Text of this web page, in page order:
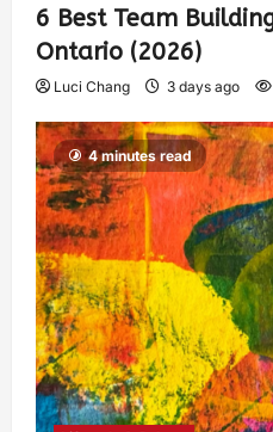
6 Best Team
Ontario (2026)
Luci Chang 3 days ago
4 minutes read